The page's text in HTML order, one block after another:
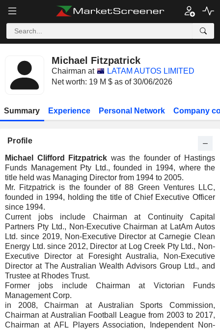
Michael Fitzpatrick
Chairman at
LATAM AUTOS LIMITED
Net worth: 19 M $ as of 30/06/2026
Summary Experience Personal Network Company
Profile
Michael Clifford Fitzpatrick was the founder of Hastings
Funds Management Pty Ltd., founded in 1994, where the
title held was Managing Director from 1994 to 2005.
Mr. Fitzpatrick is the founder of 88 Green Ventures LLC,
founded in 1994, holding the title of Chief Executive Officer
since 1994.
Current jobs include Chairman at Continuity Capital
Partners Pty Ltd., Non-Executive Chairman at LatAm Autos
Ltd. since 2019, Non-Executive Director at Carnegie Clean
Energy Ltd. since 2012, Director at Log Creek Pty Ltd., Non-
Executive Director at Foresight Australia, Non-Executive
Director at The Australian Wealth Advisors Group Ltd., and
Trustee at Rhodes Trust.
Former jobs include Chairman at Victorian Funds
Management Corp.
in 2008, Chairman at Australian Sports Commission,
Chairman at Australian Football League from 2003 to 2017,
Chairman at AFL Players Association, Independent Non-